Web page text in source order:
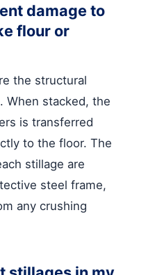
damage to
flour or
the structural
When stacked, the
is transferred
to the floor. The
stillage are
steel frame,
any crushing